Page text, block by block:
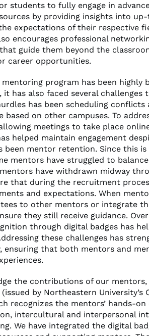
students to fully engage in
by providing insights into
expectations of their respective
encourages professional
guide them beyond the
career opportunities.
mentoring program has been
it has also faced several
has been scheduling
based on other campuses. To
meetings to take place
helped maintain engagement
been mentor retention. Since this
mentors have struggled to
have withdrawn midway
that during the recruitment
and expectations. When
to other mentors or integrate
they still receive guidance.
through digital badges has
these challenges has
ensuring that both mentors and
the contributions of our mentors,
(issued by Northeastern University’s
recognizes the mentors’ hands-
intercultural and interpersonal
We have integrated the digital